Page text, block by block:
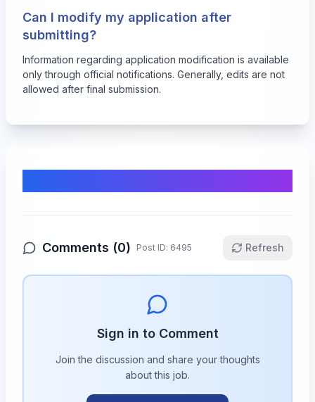
Can I modify my application after
submitting?
Information regarding application modification is available
only through official notifications. Generally, edits are not
allowed after final submission.
Comments (0) Post ID: 6495 Refresh
Sign in to Comment
Join the discussion and share your thoughts
about this job.